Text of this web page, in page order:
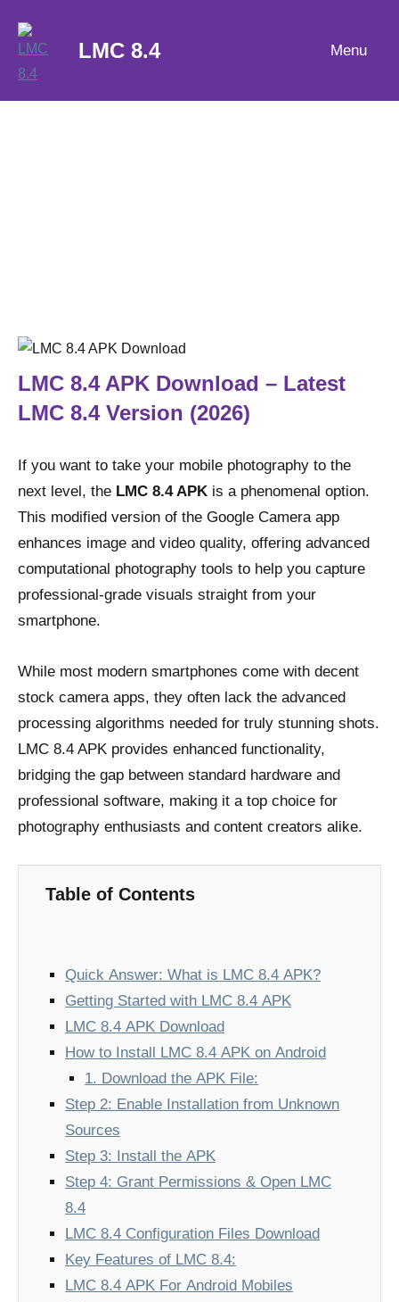
LMC 8.4 Menu
LMC 8.4 APK Download – Latest
LMC 8.4 Version (2026)
If you want to take your mobile photography to the
next level, the LMC 8.4 APK is a phenomenal option.
This modified version of the Google Camera app
enhances image and video quality, offering advanced
computational photography tools to help you capture
professional-grade visuals straight from your
smartphone.
While most modern smartphones come with decent
stock camera apps, they often lack the advanced
processing algorithms needed for truly stunning shots.
LMC 8.4 APK provides enhanced functionality,
bridging the gap between standard hardware and
professional software, making it a top choice for
photography enthusiasts and content creators alike.
Table of Contents
Quick Answer: What is LMC 8.4 APK?
Getting Started with LMC 8.4 APK
LMC 8.4 APK Download
How to Install LMC 8.4 APK on Android
1. Download the APK File:
Step 2: Enable Installation from Unknown
Sources
Step 3: Install the APK
Step 4: Grant Permissions & Open LMC
8.4
LMC 8.4 Configuration Files Download
Key Features of LMC 8.4:
LMC 8.4 APK For Android Mobiles